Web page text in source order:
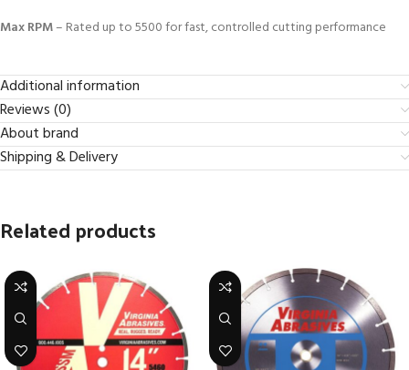
Max RPM– Rated up to 5500 for fast, controlled cutting performance
Additional information
Reviews (0)
About brand
Shipping & Delivery
Related products